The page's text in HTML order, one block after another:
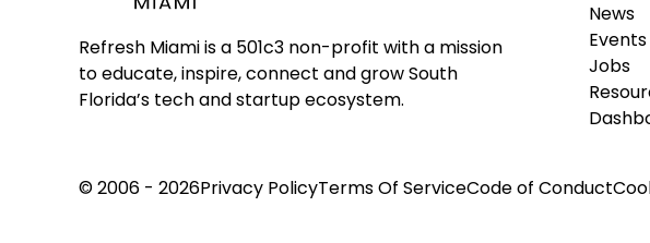
Refresh Miami is a 501c3 non-profit with a mission
to educate, inspire, connect and grow South
Florida’s tech and startup ecosystem.
News
Events
Jobs
© 2006 - 2026Privacy PolicyTerms Of ServiceCode of Conduct